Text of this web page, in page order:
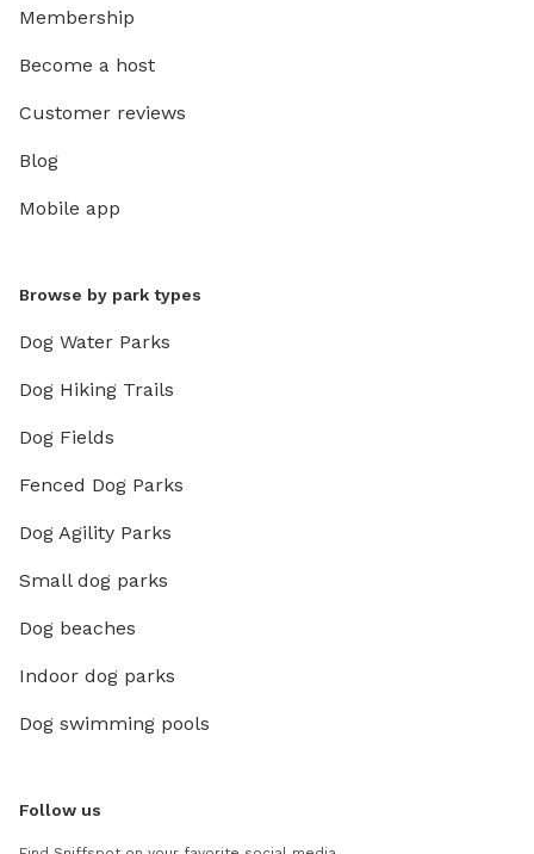
Membership
Become a host
Customer reviews
Blog
Mobile app
Browse by park types
Dog Water Parks
Dog Hiking Trails
Dog Fields
Fenced Dog Parks
Dog Agility Parks
Small dog parks
Dog beaches
Indoor dog parks
Dog swimming pools
Follow us